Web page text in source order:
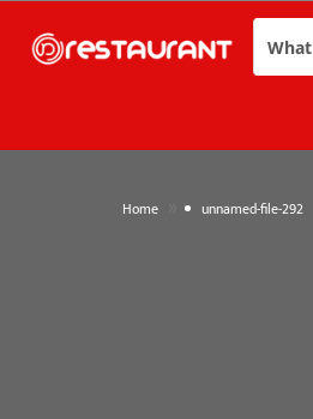
What
Home unnamed-file-292